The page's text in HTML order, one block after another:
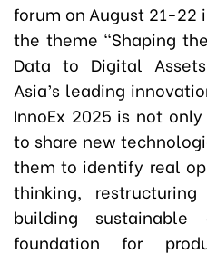
forum on August 21-22
the theme “Shaping
Data to Digital
Asia’s leading
InnoEx 2025 is not
to share new
them to identify real
thinking,
building
foundation for